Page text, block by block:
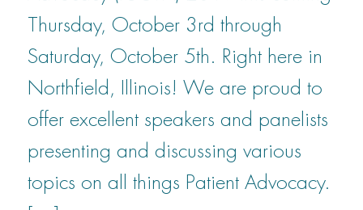
Thursday, October 3rd through
Saturday, October 5th. Right here in
Northfield, Illinois! We are proud to
offer excellent speakers and panelists
presenting and discussing various
topics on all things Patient Advocacy.